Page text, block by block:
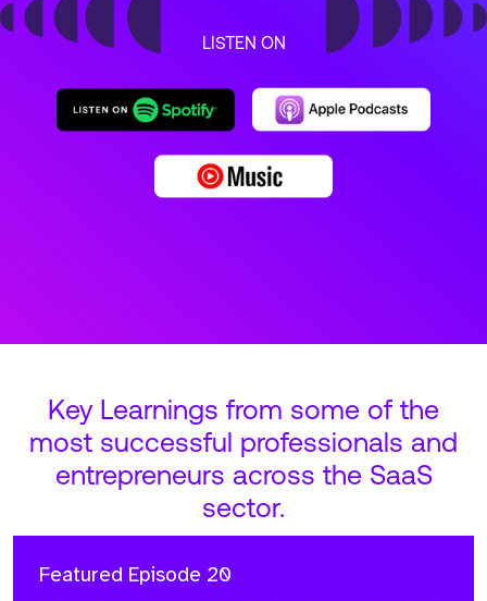
LISTEN ON
Key Learnings from some of the
most successful professionals and
entrepreneurs across the SaaS
sector.
Featured Episode 20